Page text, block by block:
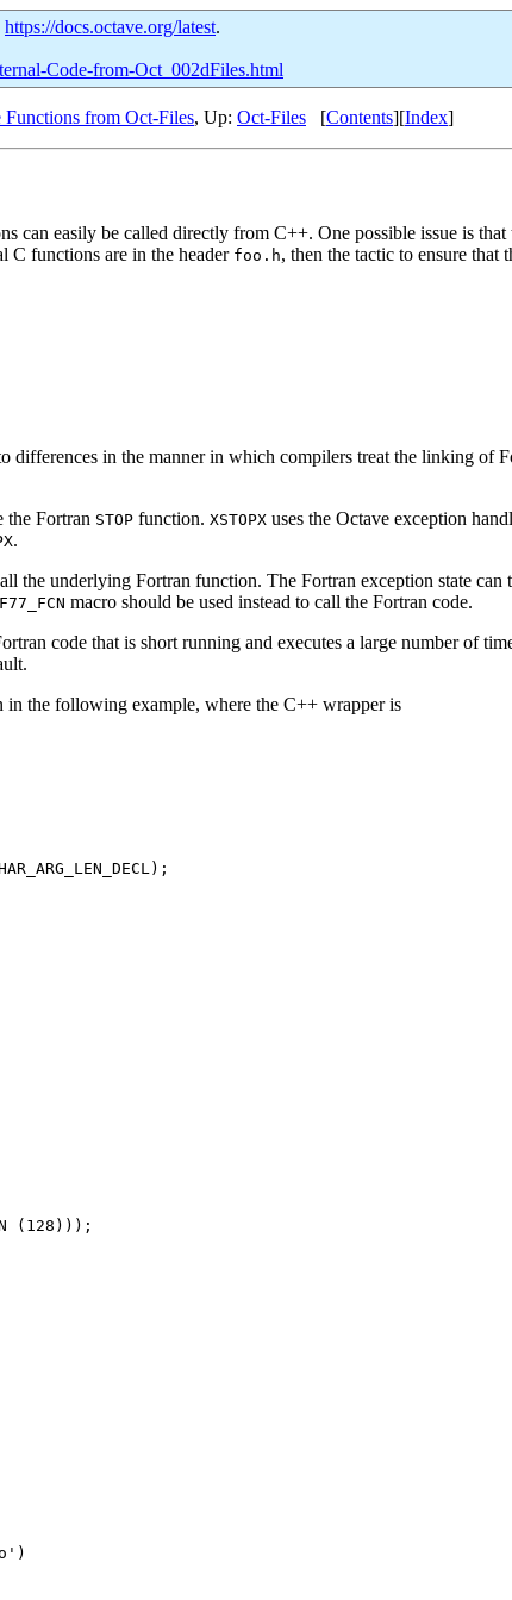
https://docs.octave.org/latest.
Code-from-Oct_002dFiles.html
from Oct-Files, Up: Oct-Files [Contents][Index]
can easily be called directly from C++. One possible issue is
C functions are in the header foo.h, then the tactic to ensure that
in the manner in which compilers treat the linking of
the Fortran STOP function. XSTOPX uses the Octave exception
.
the underlying Fortran function. The Fortran exception state
F77_FCN macro should be used instead to call the Fortran code.
code that is short running and executes a large number of
the following example, where the C++ wrapper is
(128)));